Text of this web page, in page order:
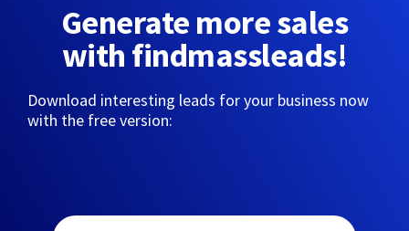
Generate more sales
with findmassleads!
Download interesting leads for your business now
with the free version: